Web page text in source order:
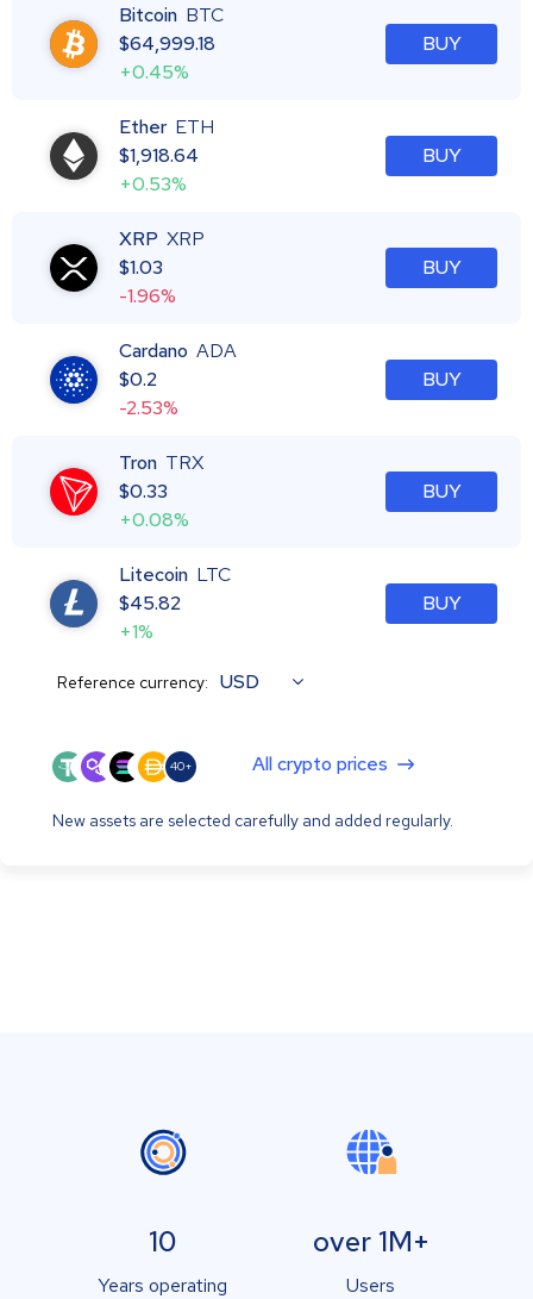
Bitcoin BTC
$64,999.18
+0.45%
BUY
Ether ETH
$1,918.64
+0.53%
BUY
XRP XRP
$1.03
-1.96%
BUY
Cardano ADA
$0.2
-2.53%
BUY
Tron TRX
$0.33
+0.08%
BUY
Litecoin LTC
$45.82
+1%
BUY
Reference currency: USD
40+ All crypto prices
New assets are selected carefully and added regularly.
10
Years operating
over 1M+
Users